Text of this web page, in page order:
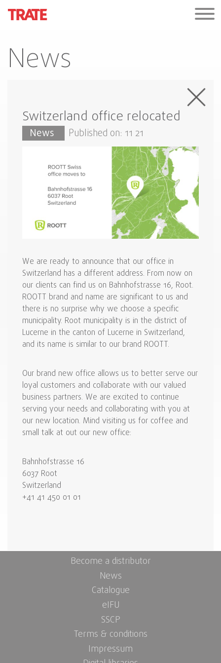
News
Switzerland office relocated
News Published on: 11 21
We are ready to announce that our office in
Switzerland has a different address. From now on
our clients can find us on Bahnhofstrasse 16, Root.
ROOTT brand and name are significant to us and
there is no surprise why we choose a specific
municipality. Root municipality is in the district of
Lucerne in the canton of Lucerne in Switzerland,
and its name is similar to our brand ROOTT.
Our brand new office allows us to better serve our
loyal customers and collaborate with our valued
business partners. We are excited to continue
serving your needs and collaborating with you at
our new location. Mind visiting us for coffee and
small talk at out our new office:
Bahnhofstrasse 16
6037 Root
Switzerland
+41 41 450 01 01
Become a distributor
News
Catalogue
eIFU
SSCP
Terms & conditions
Impressum